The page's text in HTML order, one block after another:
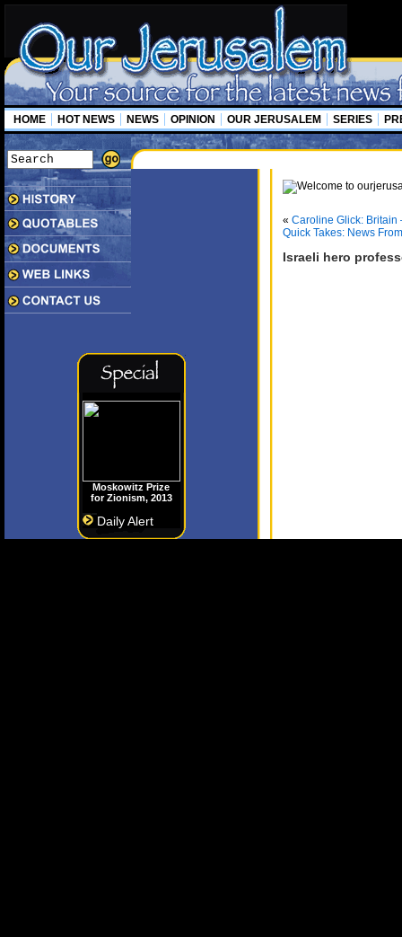
HOME HOT NEWS NEWS OPINION OUR JERUSALEM SERIES
Moskowitz Prize
for Zionism, 2013
Daily Alert
« Caroline Glick: Britain
Quick Takes: News
Israeli hero